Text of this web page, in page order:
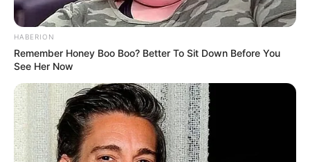
HABERION
Remember Honey Boo Boo? Better To Sit Down Before You
See Her Now